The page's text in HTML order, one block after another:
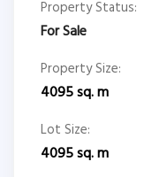
Property Status:
For Sale
Property Size:
4095sq. m
Lot Size:
4095sq. m